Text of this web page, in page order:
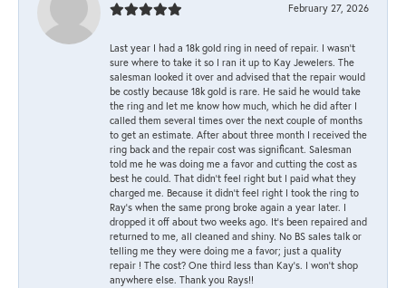
February 27, 2026
Last year I had a 18k gold ring in need of repair. I wasn’t
sure where to take it so I ran it up to Kay Jewelers. The
salesman looked it over and advised that the repair would
be costly because 18k gold is rare. He said he would take
the ring and let me know how much, which he did after I
called them several times over the next couple of months
to get an estimate. After about three month I received the
ring back and the repair cost was significant. Salesman
told me he was doing me a favor and cutting the cost as
best he could. That didn’t feel right but I paid what they
charged me. Because it didn’t feel right I took the ring to
Ray’s when the same prong broke again a year later. I
dropped it off about two weeks ago. It’s been repaired and
returned to me, all cleaned and shiny. No BS sales talk or
telling me they were doing me a favor; just a quality
repair ! The cost? One third less than Kay’s. I won’t shop
anywhere else. Thank you Rays!!